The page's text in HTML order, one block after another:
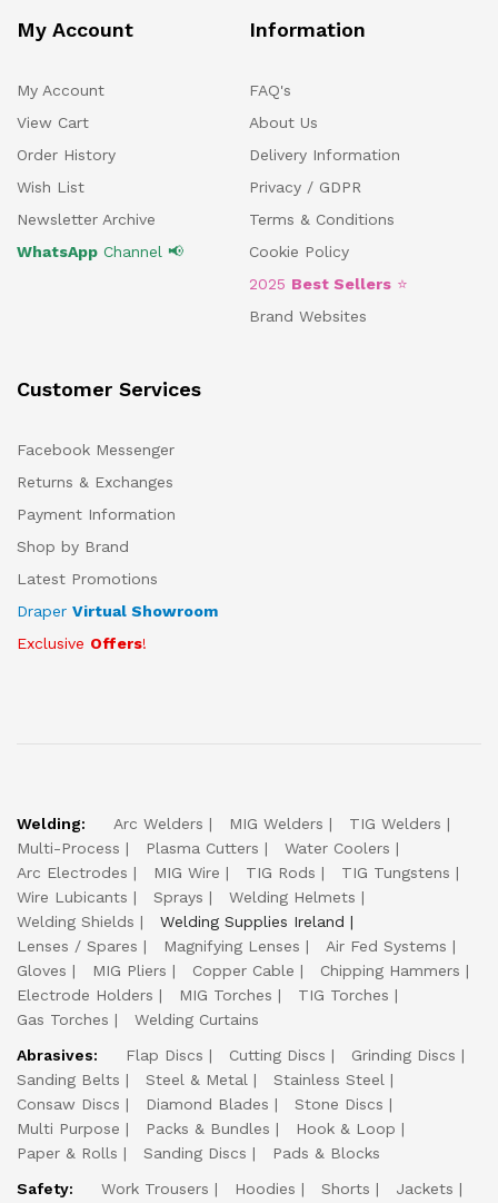
My Account
My Account
View Cart
Order History
Wish List
Newsletter Archive
WhatsApp Channel 📢
Information
FAQ's
About Us
Delivery Information
Privacy / GDPR
Terms & Conditions
Cookie Policy
2025 Best Sellers ⭐
Brand Websites
Customer Services
Facebook Messenger
Returns & Exchanges
Payment Information
Shop by Brand
Latest Promotions
Draper Virtual Showroom
Exclusive Offers!
Welding: Arc Welders MIG Welders
TIG Welders
Multi-Process
Plasma Cutters
Water Coolers
Arc Electrodes
MIG Wire TIG Rods
TIG Tungstens
Wire Lubicants
Sprays
Welding Helmets
Welding Shields
Welding Supplies Ireland
Lenses / Spares
Magnifying Lenses
Air Fed Systems
Gloves
MIG Pliers Copper Cable
Chipping Hammers
Electrode Holders
MIG Torches
TIG Torches
Gas Torches
Welding Curtains
Abrasives:
Flap Discs Cutting Discs
Grinding Discs
Sanding Belts
Steel & Metal
Stainless Steel
Consaw Discs
Diamond Blades
Stone Discs
Multi Purpose
Packs & Bundles
Hook & Loop
Paper & Rolls
Sanding Discs
Pads & Blocks
Safety:
Work Trousers Hoodies Shorts
Jackets